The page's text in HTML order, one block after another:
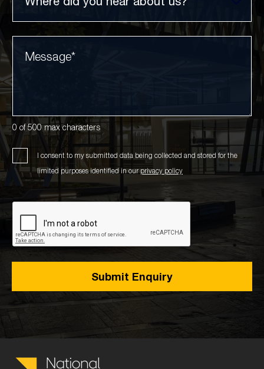
0 of 500 max characters
I consent to my submitted data being collected and stored for the
limited purposes identified in ourprivacy policy